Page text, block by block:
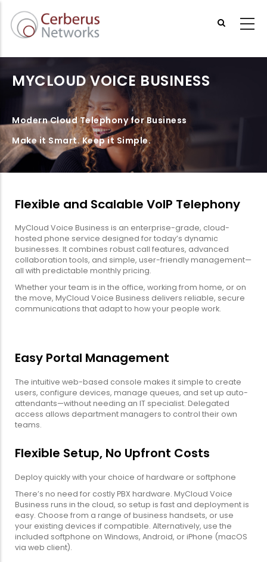
main
MYCLOUD VOICE BUSINESS
Modern Cloud Telephony for Business
Make it Smart. Keep it Simple.
Flexible and Scalable VoIP Telephony
MyCloud Voice Business is an enterprise-grade, cloud-
hosted phone service designed for today’s dynamic
businesses. It combines robust call features, advanced
collaboration tools, and simple, user-friendly management—
all with predictable monthly pricing.
Whether your team is in the office, working from home, or on
the move, MyCloud Voice Business delivers reliable, secure
communications that adapt to how your people work.
Easy Portal Management
The intuitive web-based console makes it simple to create
users, configure devices, manage queues, and set up auto-
attendants—without needing an IT specialist. Delegated
access allows department managers to control their own
teams.
Flexible Setup, No Upfront Costs
Deploy quickly with your choice of hardware or softphone
There’s no need for costly PBX hardware. MyCloud Voice
Business runs in the cloud, so setup is fast and deployment is
easy. Choose from a range of business handsets, or use
your existing devices if compatible. Alternatively, use the
included softphone on Windows, Android, or iPhone (macOS
via web client).